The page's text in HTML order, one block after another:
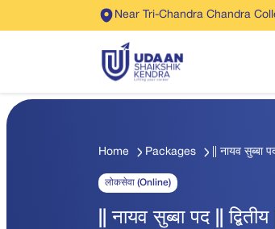
Near Tri-Chandra Chandra
Home Packages || नायव सुब्बा
लोकसेवा (Online)
|| नायव सुब्बा पद ||